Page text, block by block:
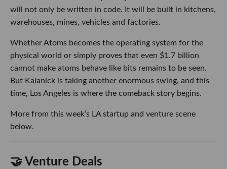
will not only be written in code. It will be built in kitchens,
warehouses, mines, vehicles and factories.
Whether Atoms becomes the operating system for the
physical world or simply proves that even $1.7 billion
cannot make atoms behave like bits remains to be seen.
But Kalanick is taking another enormous swing, and this
time, Los Angeles is where the comeback story begins.
More from this week’s LA startup and venture scene
below.
🤝 Venture Deals